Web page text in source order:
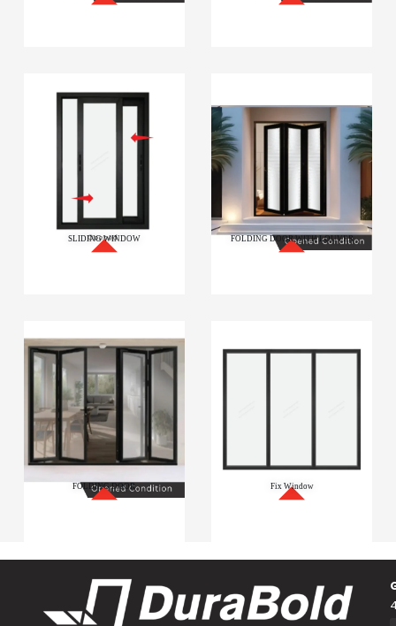
SLIDING WINDOW FOLDING DOOR WITH LOUVER
FOLDING DOOR Fix Window